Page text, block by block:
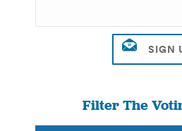
Filter The